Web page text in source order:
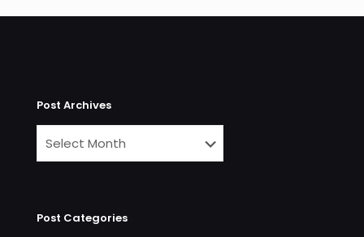
Post Archives
Post Categories